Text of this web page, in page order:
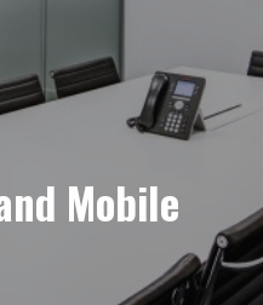
Mobile